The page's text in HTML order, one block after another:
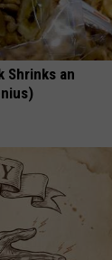
Shrinks an